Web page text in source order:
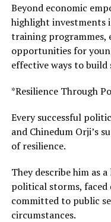
Beyond economic
highlight investments
training programmes,
opportunities for
effective ways to
*Resilience Through
Every successful
and Chinedum Orji’s
of resilience.
They describe him as
political storms,
committed to public
circumstances.